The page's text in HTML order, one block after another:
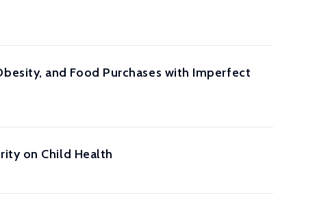
and Food Purchases with Imperfect
on Child Health